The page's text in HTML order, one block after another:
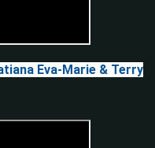
Eva-Marie & Terry